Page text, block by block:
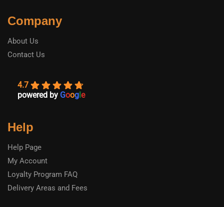
Company
About Us
Contact Us
4.7
powered by Google
Help
Help Page
My Account
Loyalty Program FAQ
Delivery Areas and Fees